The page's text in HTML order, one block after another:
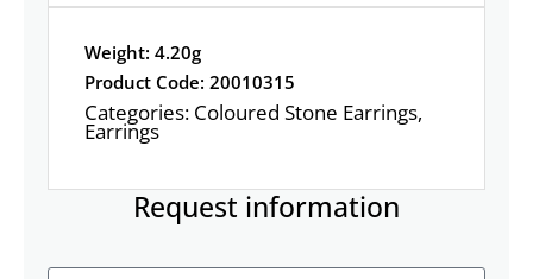
Weight: 4.20g
Product Code: 20010315
Categories: Coloured Stone Earrings,
Earrings
Request information